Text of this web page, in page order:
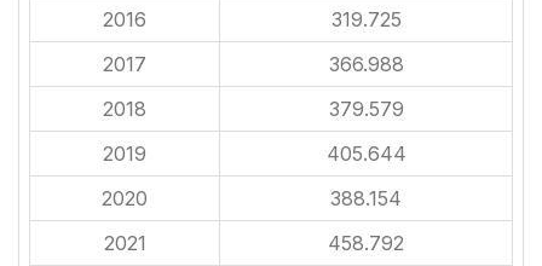
2016
319.725
2017
366.988
2018
379.579
2019
405.644
2020
388.154
2021
458.792